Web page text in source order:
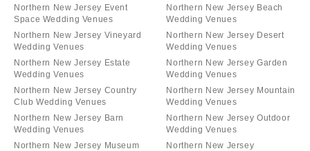
Northern New Jersey Event
Space Wedding Venues
Northern New Jersey Vineyard
Wedding Venues
Northern New Jersey Estate
Wedding Venues
Northern New Jersey Country
Club Wedding Venues
Northern New Jersey Barn
Wedding Venues
Northern New Jersey Museum
Northern New Jersey Beach
Wedding Venues
Northern New Jersey Desert
Wedding Venues
Northern New Jersey Garden
Wedding Venues
Northern New Jersey Mountain
Wedding Venues
Northern New Jersey Outdoor
Wedding Venues
Northern New Jersey